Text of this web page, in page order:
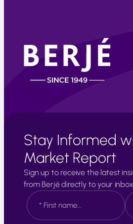
Stay Informed
Market Report
Sign up to receive the latest
from Berjé directly to your
N
a
m